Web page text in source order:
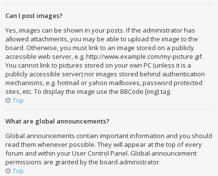
Can I post images?
Yes, images can be shown in your posts. If the administrator has
allowed attachments, you may be able to upload the image to the
board. Otherwise, you must link to an image stored on a publicly
accessible web server, e.g. http://www.example.com/my-picture.gif.
You cannot link to pictures stored on your own PC (unless it is a
publicly accessible server) nor images stored behind authentication
mechanisms, e.g. hotmail or yahoo mailboxes, password protected
sites, etc. To display the image use the BBCode [img] tag.
Top
What are global announcements?
Global announcements contain important information and you should
read them whenever possible. They will appear at the top of every
forum and within your User Control Panel. Global announcement
permissions are granted by the board administrator.
Top